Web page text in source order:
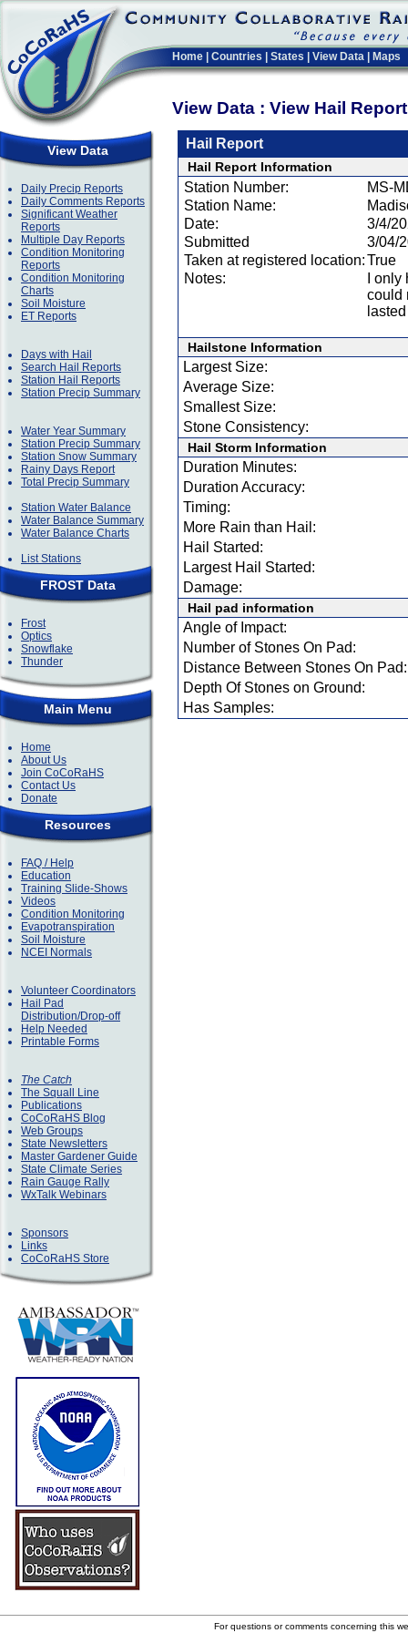
Home Countries States View Data Maps
View Data : View Hail
View Data
Daily Precip Reports
Daily Comments Reports
Significant Weather
Reports
Multiple Day Reports
Condition Monitoring
Reports
Condition Monitoring
Charts
Soil Moisture
ET Reports
Days with Hail
Search Hail Reports
Station Hail Reports
Station Precip Summary
Water Year Summary
Station Precip Summary
Station Snow Summary
Rainy Days Report
Total Precip Summary
Station Water Balance
Water Balance Summary
Water Balance Charts
List Stations
FROST Data
Frost
Optics
Snowflake
Thunder
Main Menu
Home
About Us
Join CoCoRaHS
Contact Us
Donate
Resources
FAQ / Help
Education
Training Slide-Shows
Videos
Condition Monitoring
Evapotranspiration
Soil Moisture
NCEI Normals
Volunteer Coordinators
Hail Pad
Distribution/Drop-off
Help Needed
Printable Forms
The Catch
The Squall Line
Publications
CoCoRaHS Blog
Web Groups
State Newsletters
Master Gardener Guide
State Climate Series
Rain Gauge Rally
WxTalk Webinars
Sponsors
Links
CoCoRaHS Store
Hail Report
Hail Report Information
Station Number:
MS-
Station Name:
Date:
3/4/
Submitted
3/04/
Taken at registered location:True
Notes:
I
could
Hailstone Information
Largest Size:
Average Size:
Smallest Size:
Stone Consistency:
Hail Storm Information
Duration Minutes:
Duration Accuracy:
Timing:
More Rain than Hail:
Hail Started:
Largest Hail Started:
Damage:
Hail pad information
Angle of Impact:
Number of Stones On Pad:
Distance Between Stones On Pad:
Depth Of Stones on Ground:
Has Samples:
For questions or comments concerning this